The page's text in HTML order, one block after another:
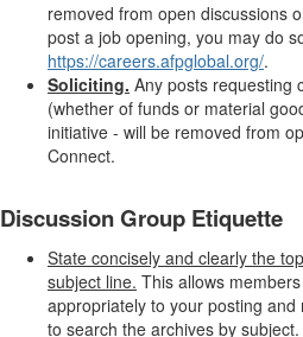
removed from open discussions
post a job opening, you may do
https://careers.afpglobal.org/.
Soliciting. Any posts requesting
(whether of funds or material
initiative - will be removed from
Connect.
Discussion Group Etiquette
State concisely and clearly the
subject line. This allows
appropriately to your posting
to search the archives by subject.